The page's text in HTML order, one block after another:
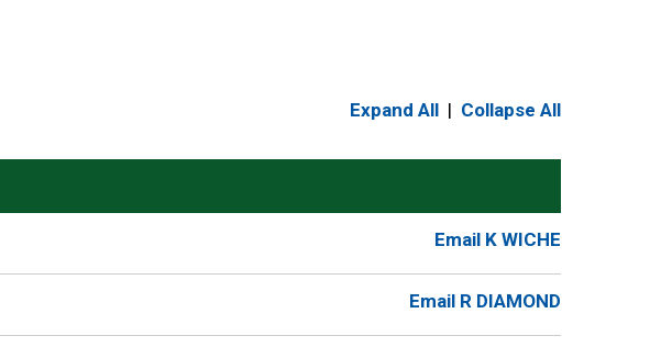
Expand All | Collapse All
Email K WICHE
Email R DIAMOND